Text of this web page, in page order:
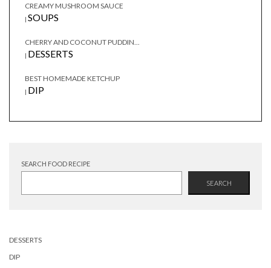
CREAMY MUSHROOM SAUCE
| SOUPS
CHERRY AND COCONUT PUDDIN...
| DESSERTS
BEST HOMEMADE KETCHUP
| DIP
SEARCH FOOD RECIPE
SEARCH
DESSERTS
DIP